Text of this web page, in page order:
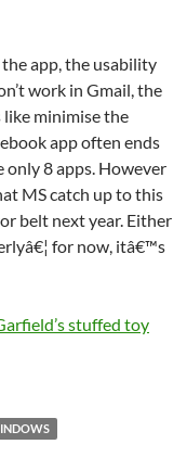
app, the usability
work in Gmail, the
minimise the
app often ends
8 apps. However
MS catch up to this
belt next year. Either
for now, itâ€™s
stuffed toy